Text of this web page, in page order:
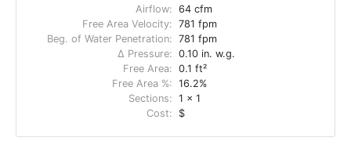
Airflow: 64 cfm
Free Area Velocity: 781 fpm
Beg. of Water Penetration: 781 fpm
Δ Pressure: 0.10 in. w.g.
Free Area: 0.1 ft²
Free Area %: 16.2%
Sections: 1 x 1
Cost:
$